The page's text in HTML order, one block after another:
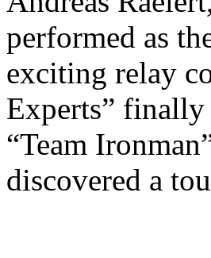
performed as
exciting relay
Experts”
“Team
discovered a